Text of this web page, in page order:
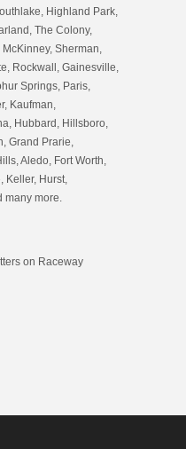
Highland Park,
The Colony,
Sherman,
Rockwall, Gainesville,
Springs, Paris,
Kaufman,
Hubbard, Hillsboro,
Grand Prarie,
Aledo, Fort Worth,
Keller, Hurst,
many more.
on Raceway